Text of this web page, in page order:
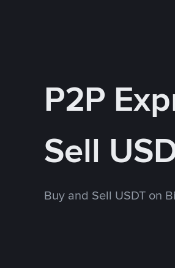
P2P
Sell
Buy and Sell USDT on